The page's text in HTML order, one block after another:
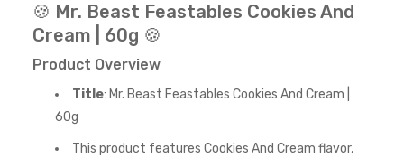
🍪 Mr. Beast Feastables Cookies And
Cream | 60g 🍪
Product Overview
Title: Mr. Beast Feastables Cookies And Cream |
60g
This product features Cookies And Cream flavor,